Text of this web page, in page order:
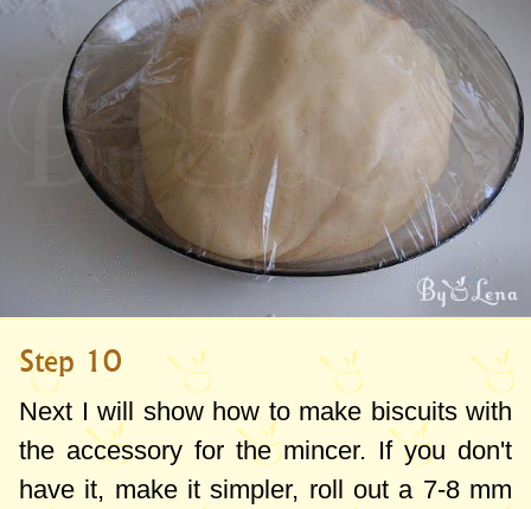
Step 10
Next I will show how to make biscuits with
the accessory for the mincer. If you don't
have it, make it simpler, roll out a 7-8 mm